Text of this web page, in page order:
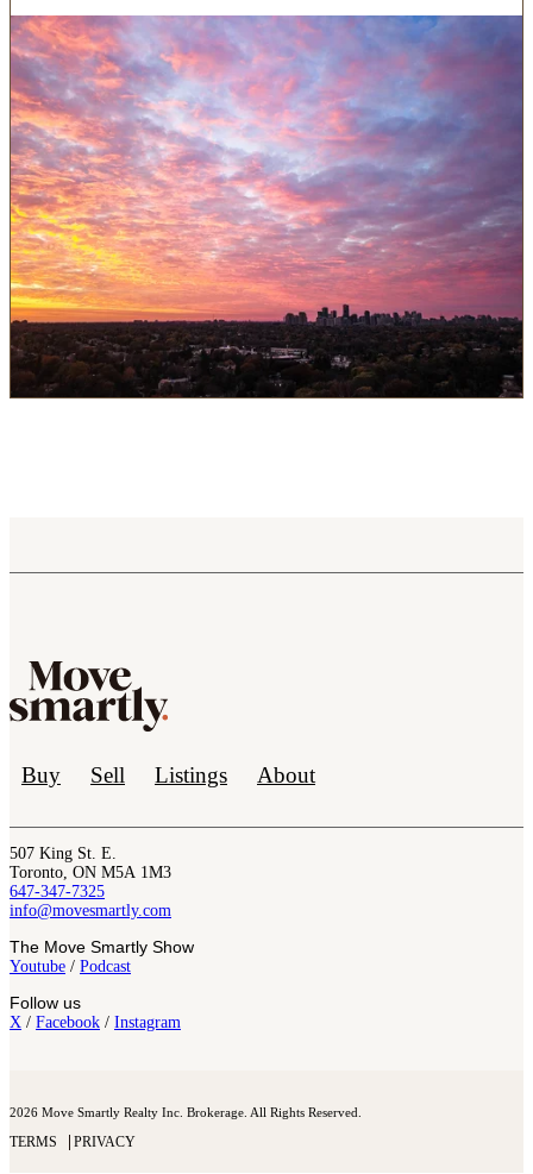
Buy Sell Listings About
507 King St. E.
Toronto, ON M5A 1M3
647-347-7325
info@movesmartly.com
The Move Smartly Show
Youtube / Podcast
Follow us
X / Facebook / Instagram
2026 Move Smartly Realty Inc. Brokerage. All Rights Reserved.
TERMS PRIVACY